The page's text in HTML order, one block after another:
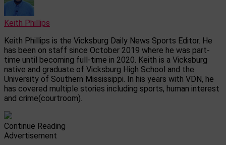
Keith Phillips
Keith Phillips is the Vicksburg Daily News Sports Editor. He
has been on staff since October 2019 where he was part-
time until becoming full-time in 2020. Keith is a Vicksburg
native and graduate of Vicksburg High School and the
University of Southern Mississippi. In his years with VDN, he
has covered multiple stories including sports, human interest
and crime(courtroom).
Continue Reading
Advertisement